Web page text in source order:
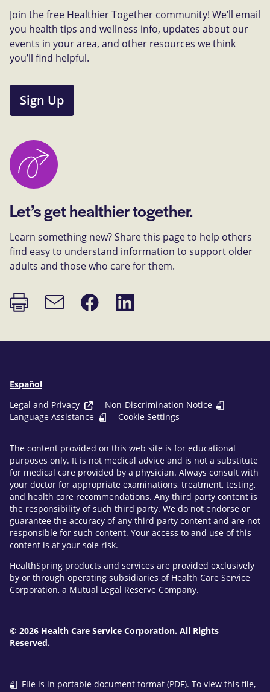
Join the free Healthier Together community! We’ll email
you health tips and wellness info, updates about our
events in your area, and other resources we think
you’ll find helpful.
Sign Up
Let’s get healthier together.
Learn something new? Share this page to help others
find easy to understand information to support older
adults and those who care for them.
Print
page
Email
link
Share
on
Share
on
Español
Legal and Privacy
Non-Discrimination Notice
Language Assistance
Cookie Settings
The content provided on this web site is for educational
purposes only. It is not medical advice and is not a substitute
for medical care provided by a physician. Always consult with
your doctor for appropriate examinations, treatment, testing,
and health care recommendations. Any third party content is
the responsibility of such third party. We do not endorse or
guarantee the accuracy of any third party content and are not
responsible for such content. Your access to and use of this
content is at your sole risk.
HealthSpring products and services are provided exclusively
by or through operating subsidiaries of Health Care Service
Corporation, a Mutual Legal Reserve Company.
© 2026 Health Care Service Corporation. All Rights
Reserved.
File is in portable document format (PDF). To view this file,